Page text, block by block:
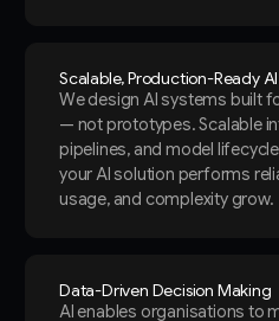
Scalable, Production-Ready
We design AI systems built
— not prototypes. Scalable
pipelines, and model
your AI solution performs
usage, and complexity grow.
Data-Driven Decision Making
AI enables organisations to